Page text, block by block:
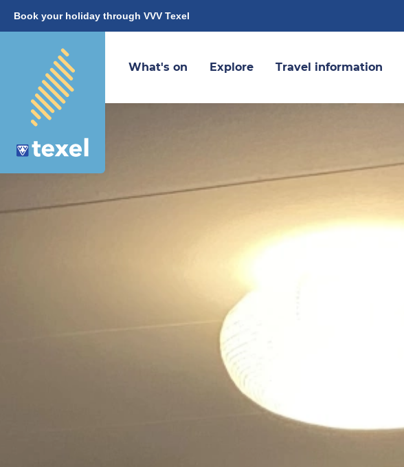
Book your holiday through VVV Texel
What's on Explore Travel information